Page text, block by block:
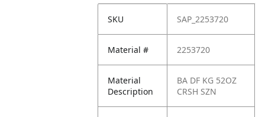
SKU SAP_2253720
Material # 2253720
Material
Description
BA DF KG 52OZ
CRSH SZN